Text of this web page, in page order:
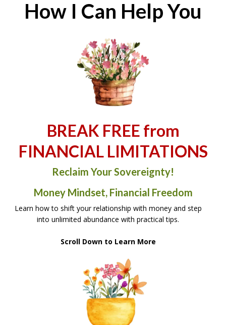
How I Can Help You
BREAK FREE from
FINANCIAL LIMITATIONS
Reclaim Your Sovereignty!
Money Mindset, Financial Freedom
Learn how to shift your relationship with money and step
into unlimited abundance with practical tips.
Scroll Down to Learn More